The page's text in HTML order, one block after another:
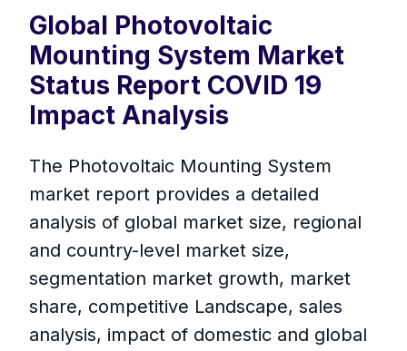
Global Photovoltaic
Mounting System Market
Status Report COVID 19
Impact Analysis
The Photovoltaic Mounting System
market report provides a detailed
analysis of global market size, regional
and country-level market size,
segmentation market growth, market
share, competitive Landscape, sales
analysis, impact of domestic and global